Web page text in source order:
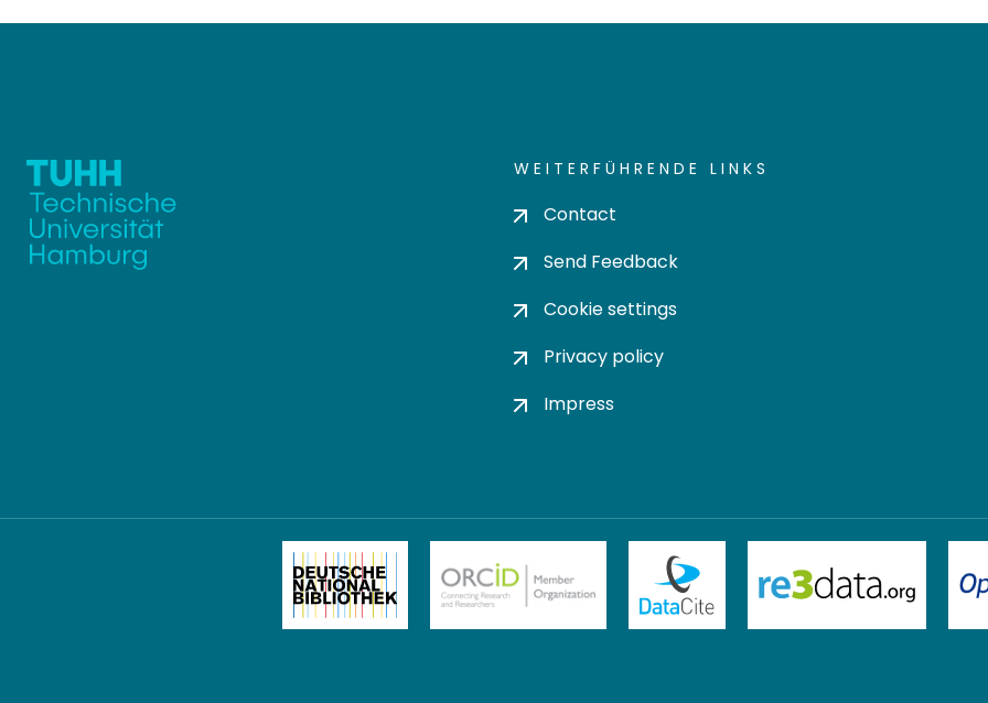
WEITERFÜHRENDE LINKS
Contact
Send Feedback
Cookie settings
Privacy policy
Impress